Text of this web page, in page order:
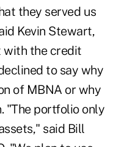
they served us
Kevin Stewart,
with the credit
to say why
of MBNA or why
"The portfolio only
said Bill